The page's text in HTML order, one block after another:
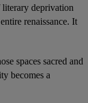
literary deprivation
renaissance. It
spaces sacred and
becomes a